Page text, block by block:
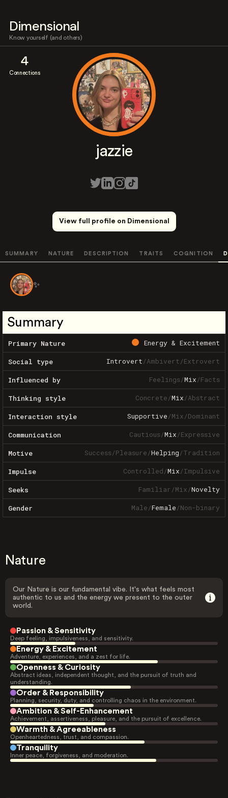
Dimensional
Know yourself (and others)
4
Connections
jazzie
View full profile on Dimensional
SUMMARY NATURE DESCRIPTION TRAITS COGNITION
✨
Summary
Primary Nature Energy & Excitement
Social type Introvert/Ambivert/Extrovert
Influenced by Feelings/Mix/Facts
Thinking style Concrete/Mix/Abstract
Interaction style Supportive/Mix/Dominant
Communication Cautious/Mix/Expressive
Motive Success/Pleasure/Helping/Tradition
Impulse Controlled/Mix/Impulsive
Seeks Familiar/Mix/Novelty
Gender Male/Female/Non-binary
Nature
Our Nature is our fundamental vibe. It's what feels most
authentic to us and the energy we present to the outer
world.
Passion & Sensitivity
Deep feeling, impulsiveness, and sensitivity.
Energy & Excitement
Adventure, experiences, and a zest for life.
Openness & Curiosity
Abstract ideas, independent thought, and the pursuit of truth and
understanding.
Order & Responsibility
Planning, security, duty, and controlling chaos in the environment.
Ambition & Self-Enhancement
Achievement, assertiveness, pleasure, and the pursuit of excellence.
Warmth & Agreeableness
Openheartedness, trust, and compassion.
Tranquility
Inner peace, forgiveness, and moderation.